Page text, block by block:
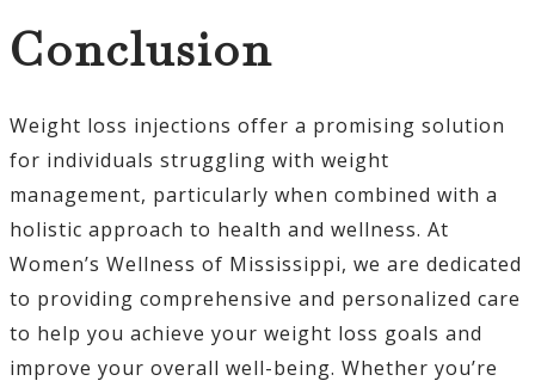
Conclusion
Weight loss injections offer a promising solution
for individuals struggling with weight
management, particularly when combined with a
holistic approach to health and wellness. At
Women’s Wellness of Mississippi, we are dedicated
to providing comprehensive and personalized care
to help you achieve your weight loss goals and
improve your overall well-being. Whether you’re